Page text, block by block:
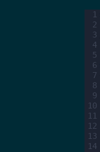
1
2
3
4
5
6
7
8
9
10
11
12
13
14